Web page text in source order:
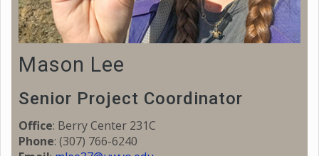
Mason Lee
Senior Project Coordinator
Office: Berry Center 231C
Phone: (307) 766-6240